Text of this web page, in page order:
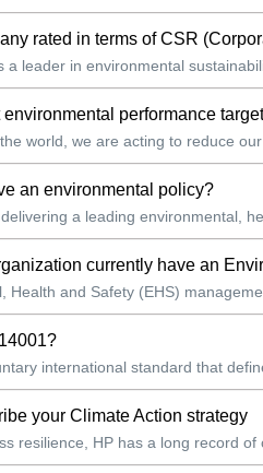
rated in terms of CSR
a leader in environmental
environmental performance
world, we are acting to reduce
an environmental policy?
a leading environmental,
currently have an
Health and Safety (EHS)
international standard that
your Climate Action strategy
resilience, HP has a long record